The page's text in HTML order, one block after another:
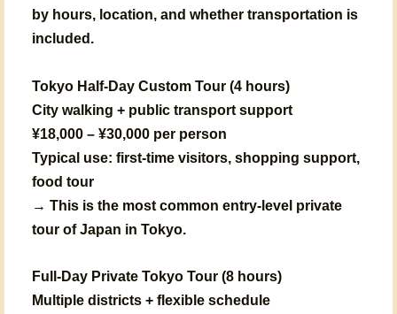
by hours, location, and whether transportation is
included.
Tokyo Half-Day Custom Tour (4 hours)
City walking + public transport support
¥18,000 – ¥30,000 per person
Typical use: first-time visitors, shopping support,
food tour
→ This is the most common entry-level private
tour of Japan in Tokyo.
Full-Day Private Tokyo Tour (8 hours)
Multiple districts + flexible schedule